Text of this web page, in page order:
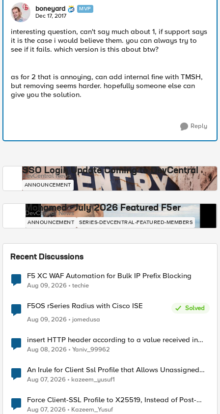
boneyard MVP
Dec 17, 2017
interesting question, can't say much about 1, if support says
it is the case i would believe them. you can always try to
see if it fails. which version is this about btw?
as for 2 that is annoying, can add internal fine with TMSH,
but removing seems harder. hopefully someone else can
give you the solution.
Reply
SSO Login Update Coming to DevCentral
DevCentral News
ANNOUNCEMENT
Mohamed - July 2026 Featured F5er
DevCentral News
ANNOUNCEMENT SERIES-DEVCENTRAL-FEATURED-MEMBERS
Recent Discussions
F5 XC WAF Automation for Bulk IP Prefix Blocking
Aug 09, 2026 techie
F5OS rSeries Radius with Cisco ISE
Solved
Aug 09, 2026
jomedusa
insert HTTP header according to a value received in
Radius accounting
Aug 08, 2026 Yaniv_99962
An Irule for Client Ssl Profile that Allows Unassigned
TLS Extension Values (17516)
Aug 07, 2026 kazeem_yusuf1
Force Client-SSL Profile to X25519, Instead of Post-
Quantum Cryptography
Aug 07, 2026 Kazeem_Yusuf